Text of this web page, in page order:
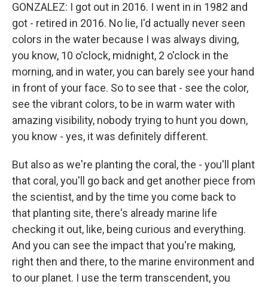
GONZALEZ: I got out in 2016. I went in in 1982 and
got - retired in 2016. No lie, I'd actually never seen
colors in the water because I was always diving,
you know, 10 o'clock, midnight, 2 o'clock in the
morning, and in water, you can barely see your hand
in front of your face. So to see that - see the color,
see the vibrant colors, to be in warm water with
amazing visibility, nobody trying to hunt you down,
you know - yes, it was definitely different.
But also as we're planting the coral, the - you'll plant
that coral, you'll go back and get another piece from
the scientist, and by the time you come back to
that planting site, there's already marine life
checking it out, like, being curious and everything.
And you can see the impact that you're making,
right then and there, to the marine environment and
to our planet. I use the term transcendent, you